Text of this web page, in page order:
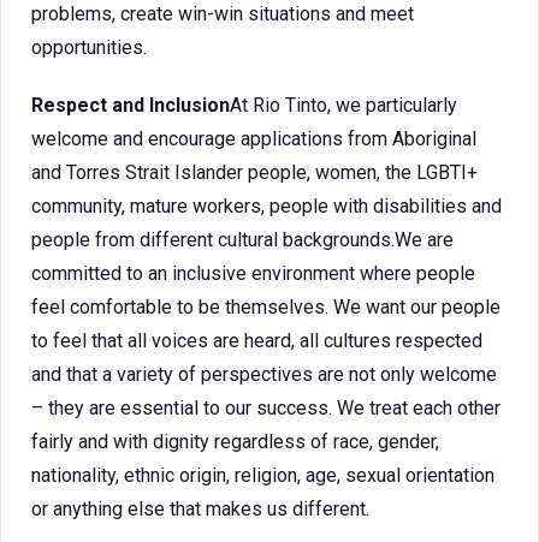
problems, create win-win situations and meet
opportunities.
Respect and InclusionAt Rio Tinto, we particularly
welcome and encourage applications from Aboriginal
and Torres Strait Islander people, women, the LGBTI+
community, mature workers, people with disabilities and
people from different cultural backgrounds.We are
committed to an inclusive environment where people
feel comfortable to be themselves. We want our people
to feel that all voices are heard, all cultures respected
and that a variety of perspectives are not only welcome
– they are essential to our success. We treat each other
fairly and with dignity regardless of race, gender,
nationality, ethnic origin, religion, age, sexual orientation
or anything else that makes us different.